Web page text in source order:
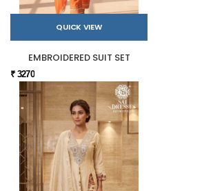
QUICK VIEW
EMBROIDERED SUIT SET
₹ 3270